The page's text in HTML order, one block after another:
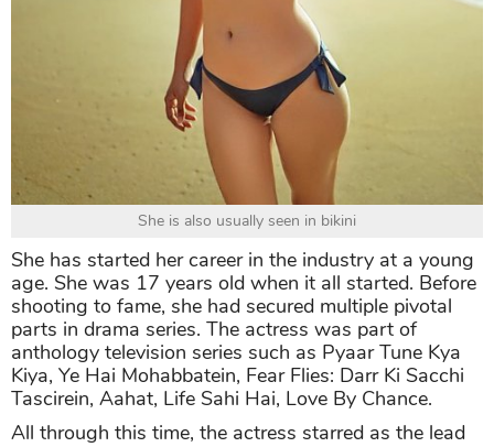
She is also usually seen in bikini
She has started her career in the industry at a young
age. She was 17 years old when it all started. Before
shooting to fame, she had secured multiple pivotal
parts in drama series. The actress was part of
anthology television series such as Pyaar Tune Kya
Kiya, Ye Hai Mohabbatein, Fear Flies: Darr Ki Sacchi
Tascirein, Aahat, Life Sahi Hai, Love By Chance.
All through this time, the actress starred as the lead